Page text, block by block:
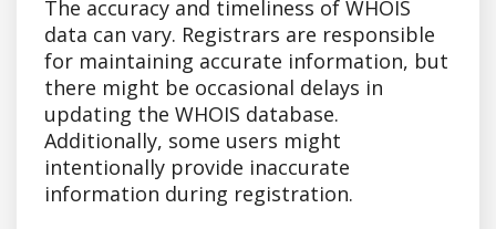
The accuracy and timeliness of WHOIS
data can vary. Registrars are responsible
for maintaining accurate information, but
there might be occasional delays in
updating the WHOIS database.
Additionally, some users might
intentionally provide inaccurate
information during registration.